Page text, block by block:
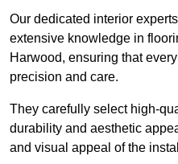
Our dedicated interior
extensive knowledge in
Harwood, ensuring that
precision and care.
They carefully select high-
durability and aesthetic
and visual appeal of the